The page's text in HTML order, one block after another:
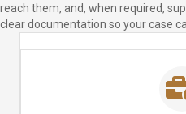
reach them, and, when required,
clear documentation so your case